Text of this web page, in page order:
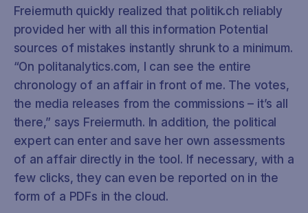
Freiermuth quickly realized that politik.ch reliably
provided her with all this information Potential
sources of mistakes instantly shrunk to a minimum.
“On politanalytics.com, I can see the entire
chronology of an affair in front of me. The votes,
the media releases from the commissions – it’s all
there,” says Freiermuth. In addition, the political
expert can enter and save her own assessments
of an affair directly in the tool. If necessary, with a
few clicks, they can even be reported on in the
form of a PDFs in the cloud.